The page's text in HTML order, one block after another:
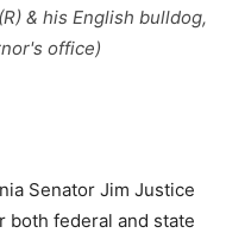
& his English bulldog,
office)
Senator Jim Justice
both federal and state